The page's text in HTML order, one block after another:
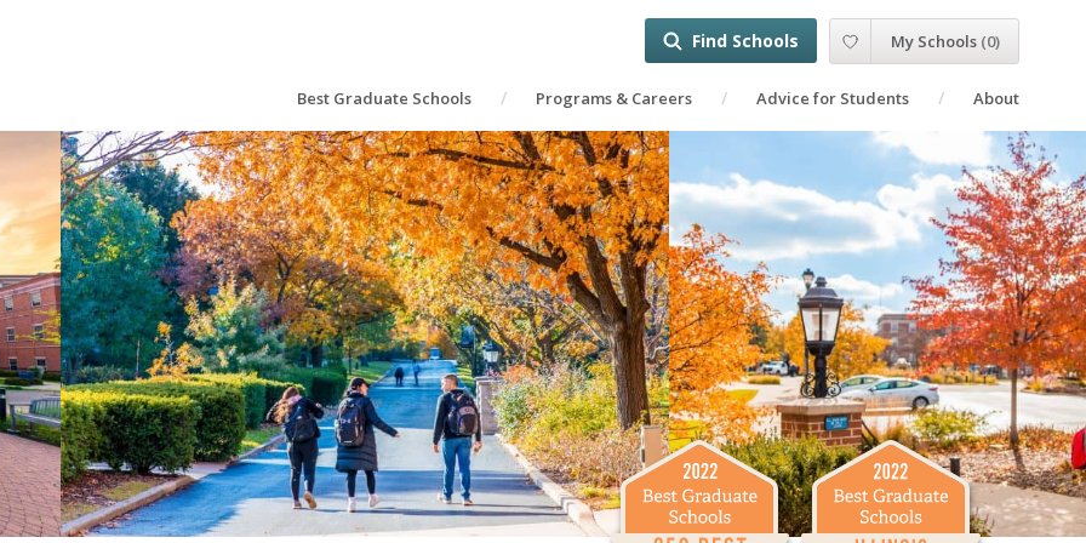
Best Graduate Schools Programs & Careers Advice for Students About
Find Schools My Schools (0)